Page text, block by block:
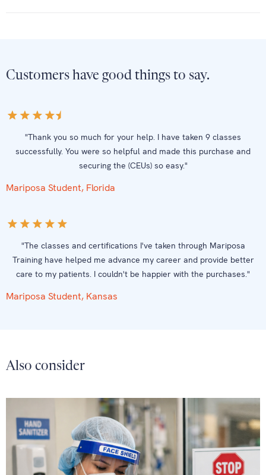
Customers have good things to say.
"Thank you so much for your help. I have taken 9 classes
successfully. You were so helpful and made this purchase and
securing the (CEUs) so easy."
Mariposa Student, Florida
"The classes and certifications I've taken through Mariposa
Training have helped me advance my career and provide better
care to my patients. I couldn't be happier with the purchases."
Mariposa Student, Kansas
Also consider